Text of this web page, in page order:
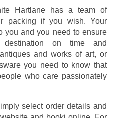
Hartlane has a team of
packing if you wish. Your
you and you need to ensure
on time and
and works of art, or
you need to know that
who care passionately
select order details and